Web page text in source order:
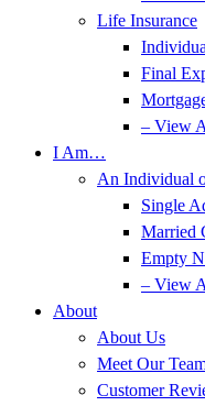
Life Insurance
Final
– View
I Am…
An Individual
Single
Married
Empty
– View
About
About Us
Meet Our
Customer